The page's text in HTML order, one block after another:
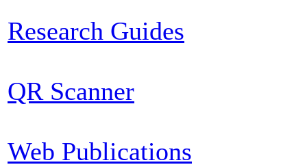
Research Guides
QR Scanner
Web Publications